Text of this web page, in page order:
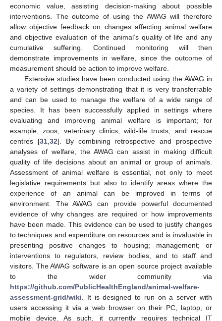
economic value, assisting decision-making about possible
interventions. The outcome of using the AWAG will therefore
allow objective feedback on changes affecting animal welfare
and objective evaluation of the animal’s quality of life and any
cumulative suffering. Continued monitoring will then
demonstrate improvements in welfare, since the outcome of
measurement should be action to improve welfare.
Extensive studies have been conducted using the AWAG in
a variety of settings demonstrating that it is very transferrable
and can be used to manage the welfare of a wide range of
species. It has been successfully applied in settings where
evaluating and improving animal welfare is important; for
example, zoos, veterinary clinics, wild-life trusts, and rescue
centres [31, 32]. By combining retrospective and prospective
analyses of welfare, the AWAG can assist in making difficult
quality of life decisions about an animal or group of animals.
Assessment of animal welfare is essential, not only to meet
legislative requirements but also to identify areas where the
experience of an animal can be improved in terms of
environment. The AWAG can provide powerful documented
evidence of why changes are required or how improvements
have been made. This evidence can be used to justify changes
to techniques and expenditure on resources and is invaluable in
presenting positive changes to housing; management; or
interventions to regulators, review bodies, and to staff and
visitors. The AWAG software is an open source project available
to the wider community via
https://github.com/PublicHealthEngland/animal-welfare-
assessment-grid/wiki . It is designed to run on a server with
users accessing it via a web browser on their PC, laptop, or
mobile device. As such, it currently requires technical IT